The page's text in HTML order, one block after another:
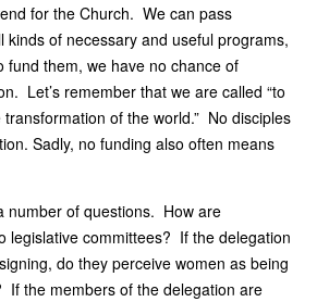
for the Church. We can pass
kinds of necessary and useful programs,
fund them, we have no chance of
Let’s remember that we are called “to
of the world.” No disciples
Sadly, no funding also often means
number of questions. How are
legislative committees? If the delegation
do they perceive women as being
If the members of the delegation are